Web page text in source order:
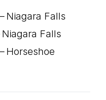
Falls
Falls
Horseshoe